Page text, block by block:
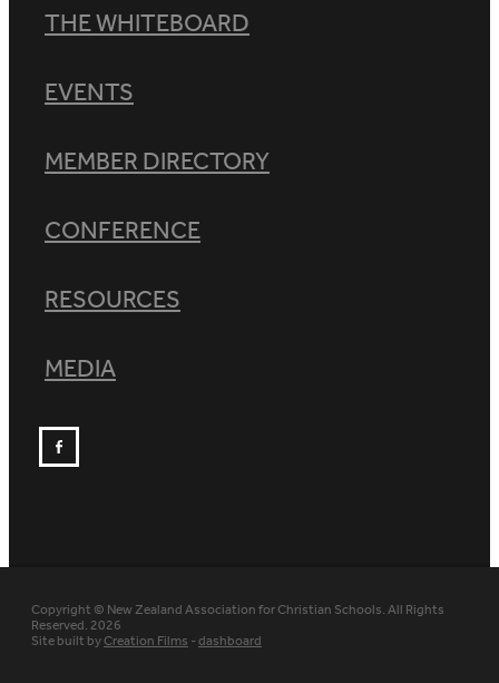
THE WHITEBOARD
EVENTS
MEMBER DIRECTORY
CONFERENCE
RESOURCES
MEDIA
Copyright © New Zealand Association for Christian Schools. All Rights
Reserved. 2026
Site built byCreation Films-dashboard